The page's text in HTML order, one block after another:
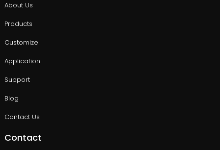
About Us
Products
Customize
Application
Support
Blog
Contact Us
Contact